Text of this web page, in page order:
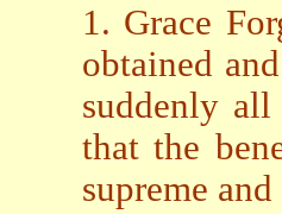
1. Grace
obtained
suddenly
that the
supreme and